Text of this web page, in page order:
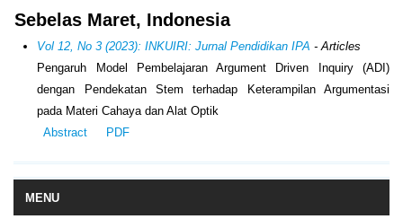
MENU
Sebelas Maret, Indonesia
Vol 12, No 3 (2023): INKUIRI: Jurnal Pendidikan IPA - Articles
Pengaruh Model Pembelajaran Argument Driven Inquiry (ADI)
dengan Pendekatan Stem terhadap Keterampilan Argumentasi
pada Materi Cahaya dan Alat Optik
Abstract
PDF